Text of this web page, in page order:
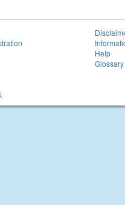
Help
Glossary